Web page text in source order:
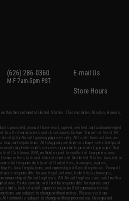
(626) 286-0360
M-F 7am-5pm PST
E-mail Us
Store Hours
the continental United States. This excludes Alaska, Hawaii,
provided, you will have read, agreed, verified and acknowledged
to all of our waivers and disclaimers below: You are at least 18
for Airsoft gaming purposes only. All sale transactions are
law and regulations. All shipping are done via buyer selected/paid
Evike.com's services or products provided, you agree that
of California, USA, without regard to conflict of law provisions
venue in the state and federal courts of the United States located in
full responsibility of all liabilities, damages, injuries,
local regulations, and ownership of Airsoft replicas. You will
responsible for any legal actions, liabilities, damages,
ownership of Airsoft replicas. All Airsoft replicas are sold with a
Evike.com Inc. will not be responsible for injuries and
stunts, lack of adult supervision, or willful ignorance to risk.
are subject to change without notice. Please visit our
content is subject to change without prior notice. Designated